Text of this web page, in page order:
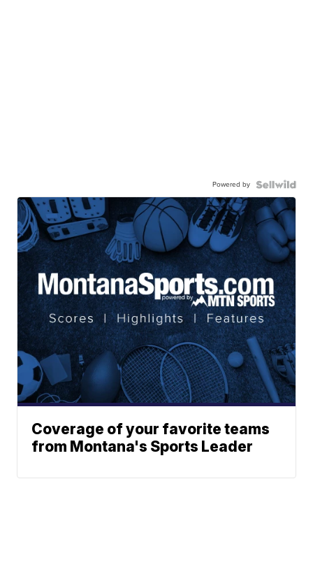
Powered by
Coverage of your favorite teams
from Montana's Sports Leader